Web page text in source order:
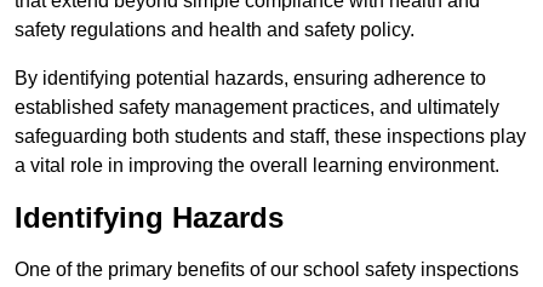
safety regulations and health and safety policy.
By identifying potential hazards, ensuring adherence to
established safety management practices, and ultimately
safeguarding both students and staff, these inspections play
a vital role in improving the overall learning environment.
Identifying Hazards
One of the primary benefits of our school safety inspections